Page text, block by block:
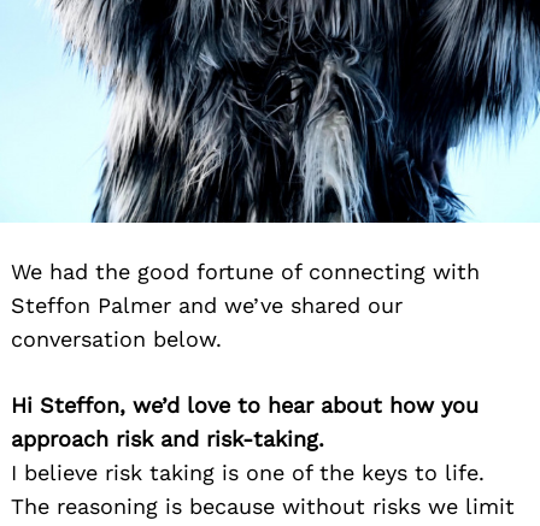
We had the good fortune of connecting with
Steffon Palmer and we’ve shared our
conversation below.
Hi Steffon, we’d love to hear about how you
approach risk and risk-taking.
I believe risk taking is one of the keys to life.
The reasoning is because without risks we limit